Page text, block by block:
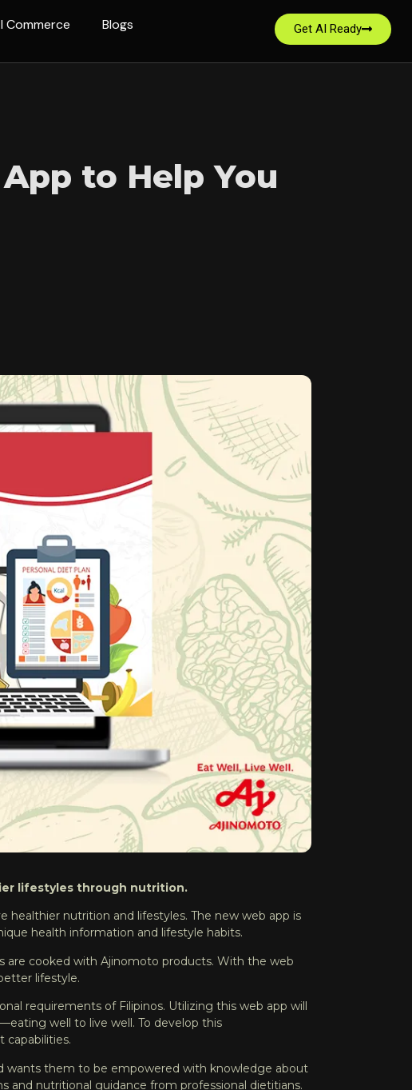
Commerce Blogs Get AI Ready
to Help You
lifestyles through nutrition.
healthier nutrition and lifestyles. The new web app is
health information and lifestyle habits.
are cooked with Ajinomoto products. With the web
lifestyle.
requirements of Filipinos. Utilizing this web app will
well to live well. To develop this
capabilities.
wants them to be empowered with knowledge about
and nutritional guidance from professional dietitians.